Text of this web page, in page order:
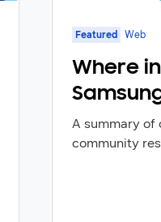
Featured Web
Where
A summary of
community